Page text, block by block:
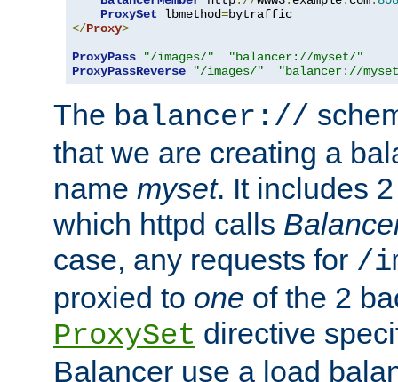
ProxySet lbmethod=
</Proxy>
ProxyPass
"/images/"
"balancer://myset/"
ProxyPassReverse
"/images/" "balancer://
The balancer://
that we are creating a
name myset. It includes
which httpd calls
case, any requests for /
proxied to one of the 2
ProxySet directive
Balancer use a load